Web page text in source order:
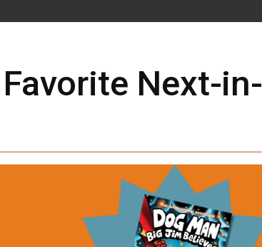
Next-in-